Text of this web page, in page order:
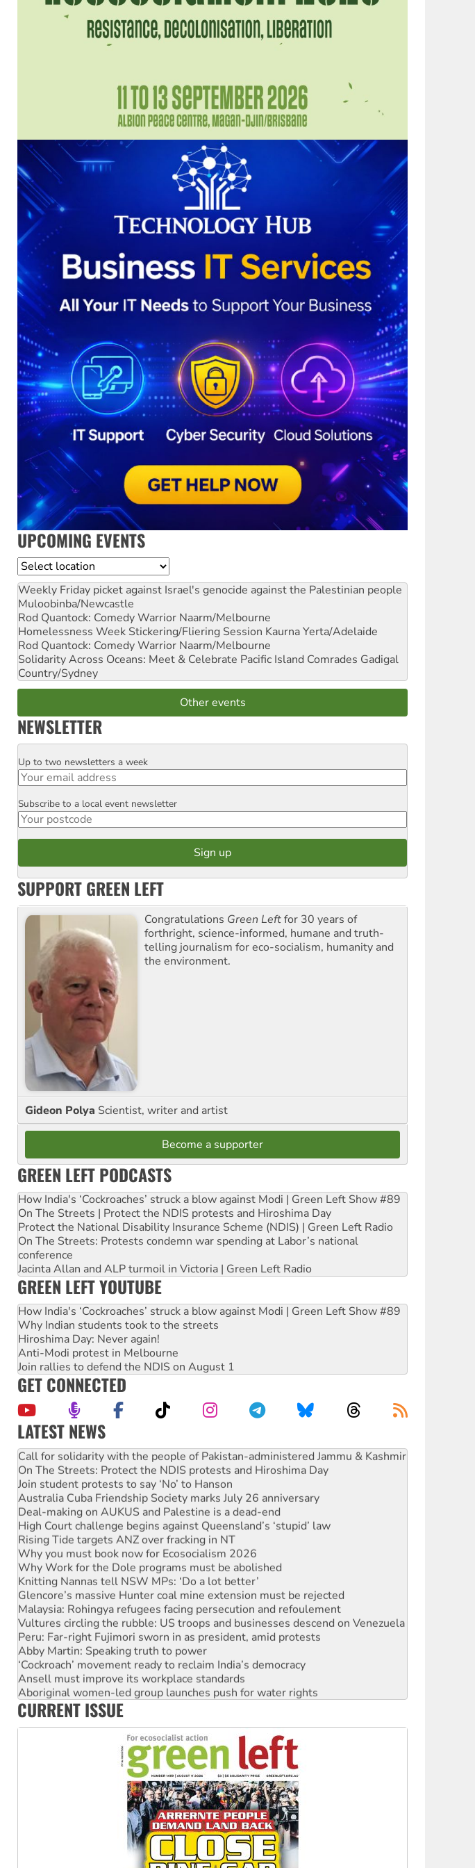
UPCOMING EVENTS
Location
Weekly Friday picket against Israel's genocide against the Palestinian people
Muloobinba/Newcastle
Rod Quantock: Comedy Warrior Naarm/Melbourne
Homelessness Week Stickering/Fliering Session Kaurna Yerta/Adelaide
Rod Quantock: Comedy Warrior Naarm/Melbourne
Solidarity Across Oceans: Meet & Celebrate Pacific Island Comrades Gadigal
Country/Sydney
Other events
NEWSLETTER
Email
Up to two newsletters a week
Postcode
Subscribe to a local event newsletter
SUPPORT GREEN LEFT
Congratulations Green Leftfor 30 years of
forthright, science-informed, humane and truth-
telling journalism for eco-socialism, humanity and
the environment.
Gideon Polya Scientist, writer and artist
Become a supporter
GREEN LEFT PODCASTS
How India's ‘Cockroaches’ struck a blow against Modi | Green Left Show #89
On The Streets | Protect the NDIS protests and Hiroshima Day
Protect the National Disability Insurance Scheme (NDIS) | Green Left Radio
On The Streets: Protests condemn war spending at Labor’s national
conference
Jacinta Allan and ALP turmoil in Victoria | Green Left Radio
GREEN LEFT YOUTUBE
How India's ‘Cockroaches’ struck a blow against Modi | Green Left Show #89
Why Indian students took to the streets
Hiroshima Day: Never again!
Anti-Modi protest in Melbourne
Join rallies to defend the NDIS on August 1
GET CONNECTED
LATEST NEWS
Green Left Show #89: How India’s ‘Cockroaches’ struck a blow against Modi
Call for solidarity with the people of Pakistan-administered Jammu & Kashmir
On The Streets: Protect the NDIS protests and Hiroshima Day
Join student protests to say ‘No’ to Hanson
Australia Cuba Friendship Society marks July 26 anniversary
Deal-making on AUKUS and Palestine is a dead-end
High Court challenge begins against Queensland’s ‘stupid’ law
Rising Tide targets ANZ over fracking in NT
Why you must book now for Ecosocialism 2026
Why Work for the Dole programs must be abolished
Knitting Nannas tell NSW MPs: ‘Do a lot better’
Glencore’s massive Hunter coal mine extension must be rejected
Malaysia: Rohingya refugees facing persecution and refoulement
Vultures circling the rubble: US troops and businesses descend on Venezuela
Peru: Far-right Fujimori sworn in as president, amid protests
Abby Martin: Speaking truth to power
‘Cockroach’ movement ready to reclaim India’s democracy
Ansell must improve its workplace standards
Aboriginal women-led group launches push for water rights
United States: Trump prepares to reject midterm election results
CURRENT ISSUE